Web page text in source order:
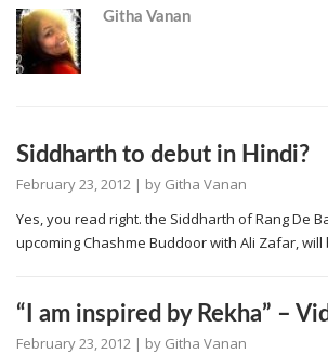
Githa Vanan
Siddharth to debut in Hindi?
February 23, 2012 | by Githa Vanan
Yes, you read right. the Siddharth of Rang De
upcoming Chashme Buddoor with Ali Zafar,
“I am inspired by Rekha” –
February 23, 2012 | by Githa Vanan